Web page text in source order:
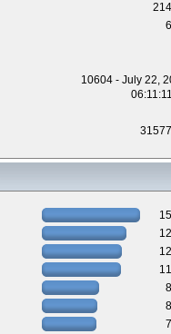
10604 - July 22,